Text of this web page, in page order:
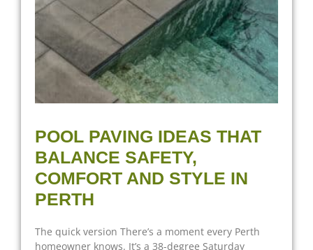
POOL PAVING IDEAS THAT
BALANCE SAFETY,
COMFORT AND STYLE IN
PERTH
The quick version There’s a moment every Perth
homeowner knows. It’s a 38-degree Saturday